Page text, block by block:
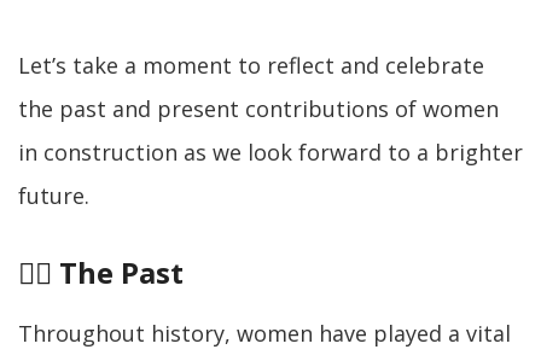
Let’s take a moment to reflect and celebrate
the past and present contributions of women
in construction as we look forward to a brighter
future.
👷‍♀️ The Past
Throughout history, women have played a vital